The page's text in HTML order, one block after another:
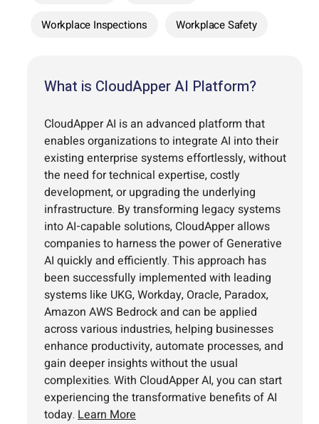
Workplace Inspections Workplace Safety
What is CloudApper AI Platform?
CloudApper AI is an advanced platform that
enables organizations to integrate AI into their
existing enterprise systems effortlessly, without
the need for technical expertise, costly
development, or upgrading the underlying
infrastructure. By transforming legacy systems
into AI-capable solutions, CloudApper allows
companies to harness the power of Generative
AI quickly and efficiently. This approach has
been successfully implemented with leading
systems like UKG, Workday, Oracle, Paradox,
Amazon AWS Bedrock and can be applied
across various industries, helping businesses
enhance productivity, automate processes, and
gain deeper insights without the usual
complexities. With CloudApper AI, you can start
experiencing the transformative benefits of AI
today. Learn More